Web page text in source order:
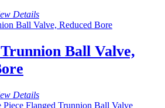
Details
Ball Valve,
Details